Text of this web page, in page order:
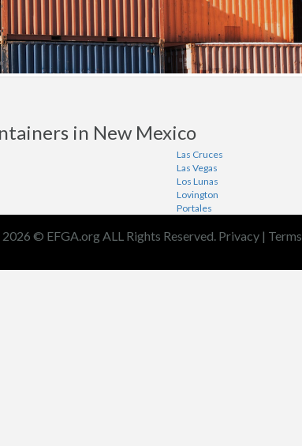
in New Mexico
Las Cruces
Las Vegas
Los Lunas
Lovington
Portales
2026 © EFGA.org ALL Rights Reserved. Privacy| Terms